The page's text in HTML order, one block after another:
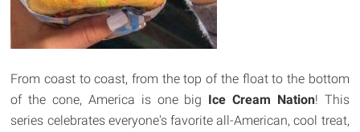
From coast to coast, from the top of the float to the bottom
of the cone, America is one big Ice Cream Nation! This
series celebrates everyone's favorite all-American, cool treat,